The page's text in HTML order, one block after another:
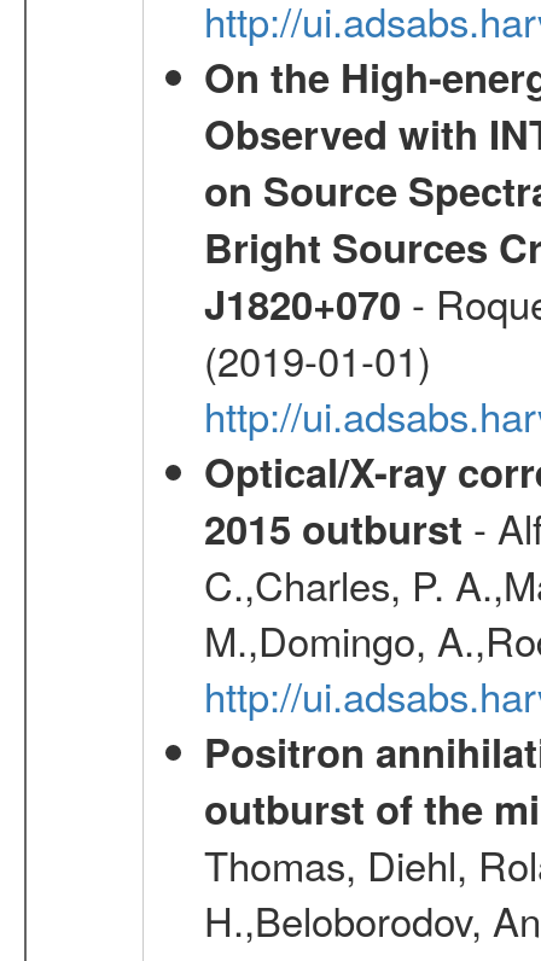
http://
On the High-
Observed with
on Source
Bright Sources
J1820+070 -
(2019-01-01)
http://
Optical/X-ray
2015 outburst -
C.,Charles, P.
M.,Domingo,
http://
Positron
outburst of the
Thomas, Diehl,
H.,Beloborodov,